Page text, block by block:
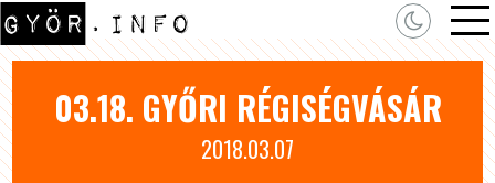
03.18. GYŐRI RÉGISÉGVÁSÁR
2018.03.07